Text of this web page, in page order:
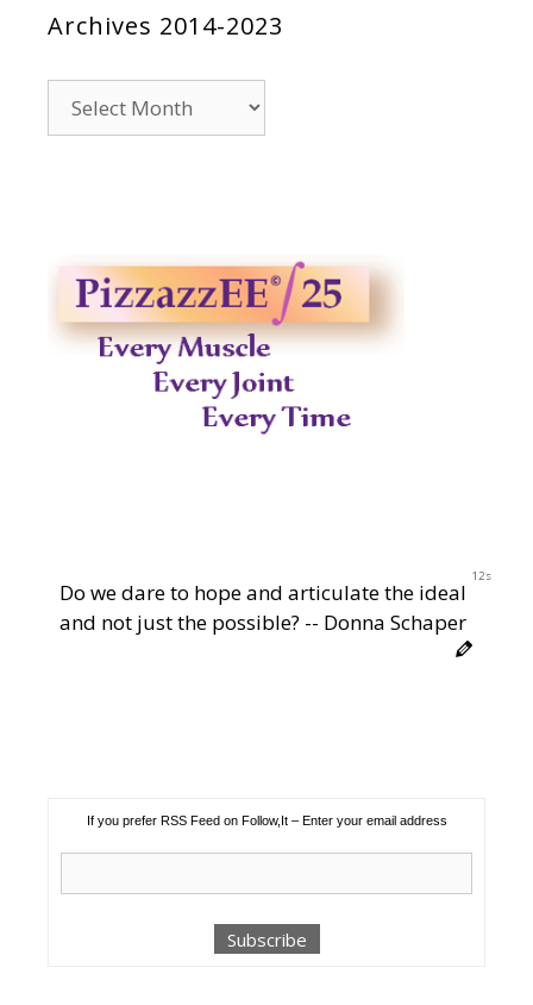
Archives 2014-2023
2014-
12s
Do we dare to hope and articulate the ideal
and not just the possible? -- Donna Schaper
If you prefer RSS Feed on Follow,It – Enter your email address